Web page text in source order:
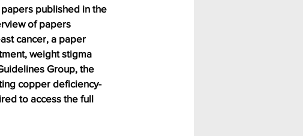
published in the
of papers
cancer, a paper
weight stigma
Group, the
copper deficiency-
to access the full